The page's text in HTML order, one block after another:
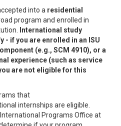
into a residential
program and enrolled in
International study
- if you are enrolled in an ISU
(e.g., SCM 4910), or a
experience (such as service
are not eligible for this
that
internships are eligible.
Programs Office at